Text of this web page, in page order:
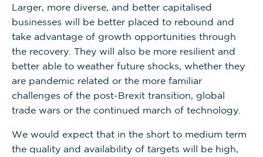
Larger, more diverse, and better capitalised
businesses will be better placed to rebound and
take advantage of growth opportunities through
the recovery. They will also be more resilient and
better able to weather future shocks, whether they
are pandemic related or the more familiar
challenges of the post-Brexit transition, global
trade wars or the continued march of technology.
We would expect that in the short to medium term
the quality and availability of targets will be high,